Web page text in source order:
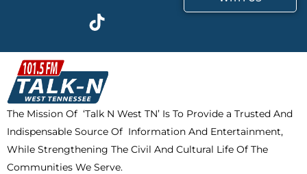
b
o
o
k
t
w
i
t
t
e
r
a
m
k
t
o
k
The Mission Of ‘Talk N West TN’ Is To Provide a Trusted And
Indispensable Source Of Information And Entertainment,
While Strengthening The Civil And Cultural Life Of The
Communities We Serve.